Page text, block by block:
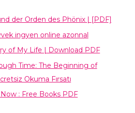
der Orden des Phönix | [PDF]
ingyen online azonnal
of My Life | Download PDF
Time: The Beginning of
Okuma Fırsatı
: Free Books PDF